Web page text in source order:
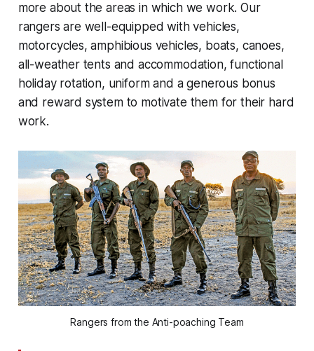
more about the areas in which we work. Our
rangers are well-equipped with vehicles,
motorcycles, amphibious vehicles, boats, canoes,
all-weather tents and accommodation, functional
holiday rotation, uniform and a generous bonus
and reward system to motivate them for their hard
work.
Rangers from the Anti-poaching Team